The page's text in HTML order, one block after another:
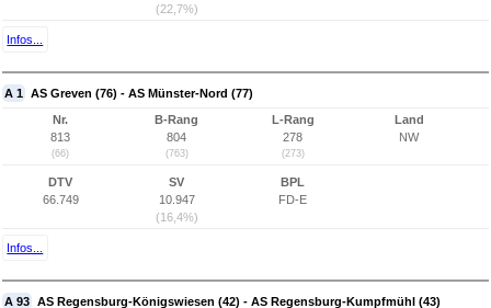
(22,7%)
Infos...
A 1 AS Greven (76) - AS Münster-Nord (77)
Nr.
813
(66)
B-Rang
804
(763)
L-Rang
278
(273)
Land
NW
DTV
66.749
SV
10.947
(16,4%)
BPL
FD-E
Infos...
A 93 AS Regensburg-Königswiesen (42) - AS Regensburg-Kumpfmühl (43)